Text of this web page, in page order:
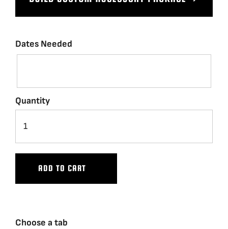
Dates Needed
Quantity
ADD TO CART
Choose a tab